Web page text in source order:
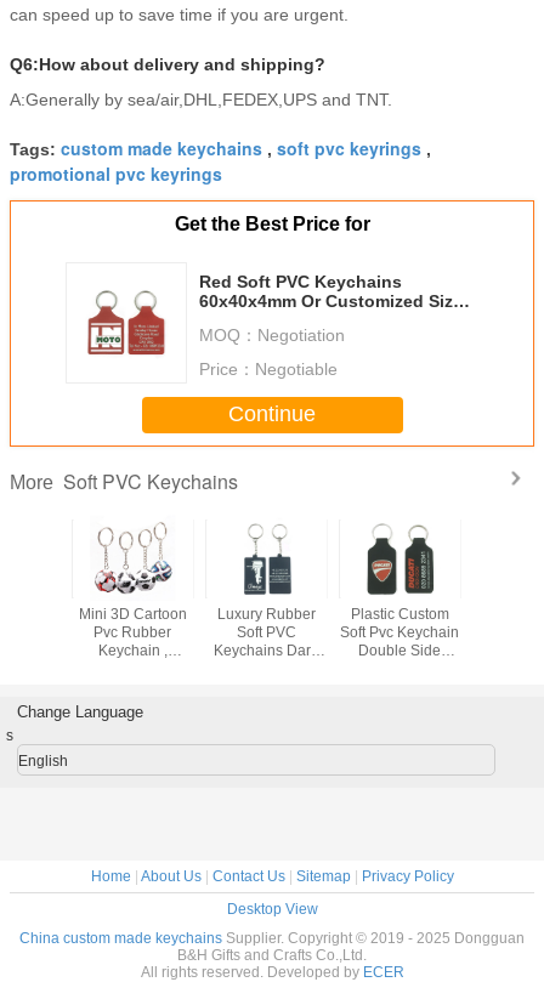
can speed up to save time if you are urgent.
Q6:How about delivery and shipping?
A:Generally by sea/air,DHL,FEDEX,UPS and TNT.
Tags: custom made keychains , soft pvc keyrings ,
promotional pvc keyrings
Get the Best Price for
Red Soft PVC Keychains
60x40x4mm Or Customized Size
MOQ： Negotiation
Price： Negotiable
Continue
More Soft PVC Keychains
Mini 3D Cartoon
Pvc Rubber
Keychain ,
Luxury Rubber
Soft PVC
Keychains Dark
Plastic Custom
Soft Pvc Keychain
Double Side
Change Language
s
English
Home | About Us| Contact Us| Sitemap| Privacy Policy
Desktop View
China custom made keychains Supplier. Copyright © 2019 - 2025 Dongguan
B&H Gifts and Crafts Co.,Ltd.
All rights reserved. Developed by ECER